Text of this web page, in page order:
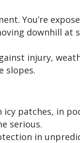
You’re
downhill at
injury,
slopes.
icy patches, in
serious.
in